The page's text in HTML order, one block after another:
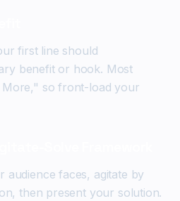
first line should
benefit or hook. Most
so front-load your
audience faces, agitate by
then present your solution.